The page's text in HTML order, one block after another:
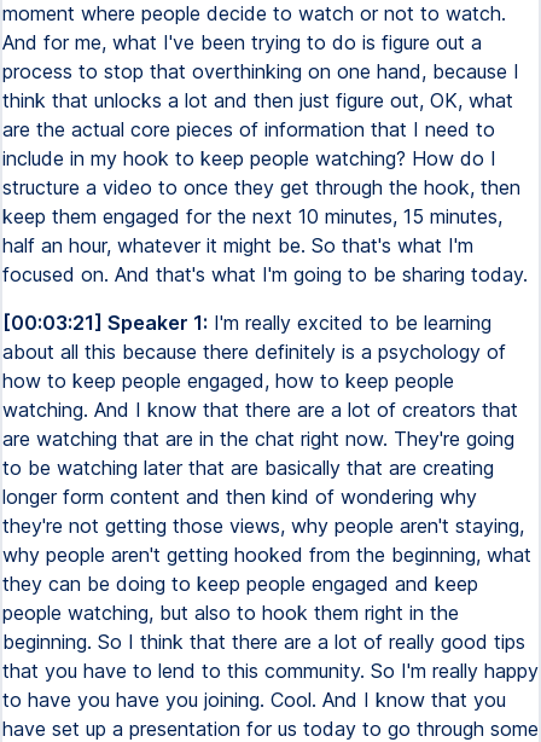
moment where people decide to watch or not to watch.
And for me, what I've been trying to do is figure out a
process to stop that overthinking on one hand, because I
think that unlocks a lot and then just figure out, OK, what
are the actual core pieces of information that I need to
include in my hook to keep people watching? How do I
structure a video to once they get through the hook, then
keep them engaged for the next 10 minutes, 15 minutes,
half an hour, whatever it might be. So that's what I'm
focused on. And that's what I'm going to be sharing today.
[00:03:21] Speaker 1: I'm really excited to be learning
about all this because there definitely is a psychology of
how to keep people engaged, how to keep people
watching. And I know that there are a lot of creators that
are watching that are in the chat right now. They're going
to be watching later that are basically that are creating
longer form content and then kind of wondering why
they're not getting those views, why people aren't staying,
why people aren't getting hooked from the beginning, what
they can be doing to keep people engaged and keep
people watching, but also to hook them right in the
beginning. So I think that there are a lot of really good tips
that you have to lend to this community. So I'm really happy
to have you have you joining. Cool. And I know that you
have set up a presentation for us today to go through some